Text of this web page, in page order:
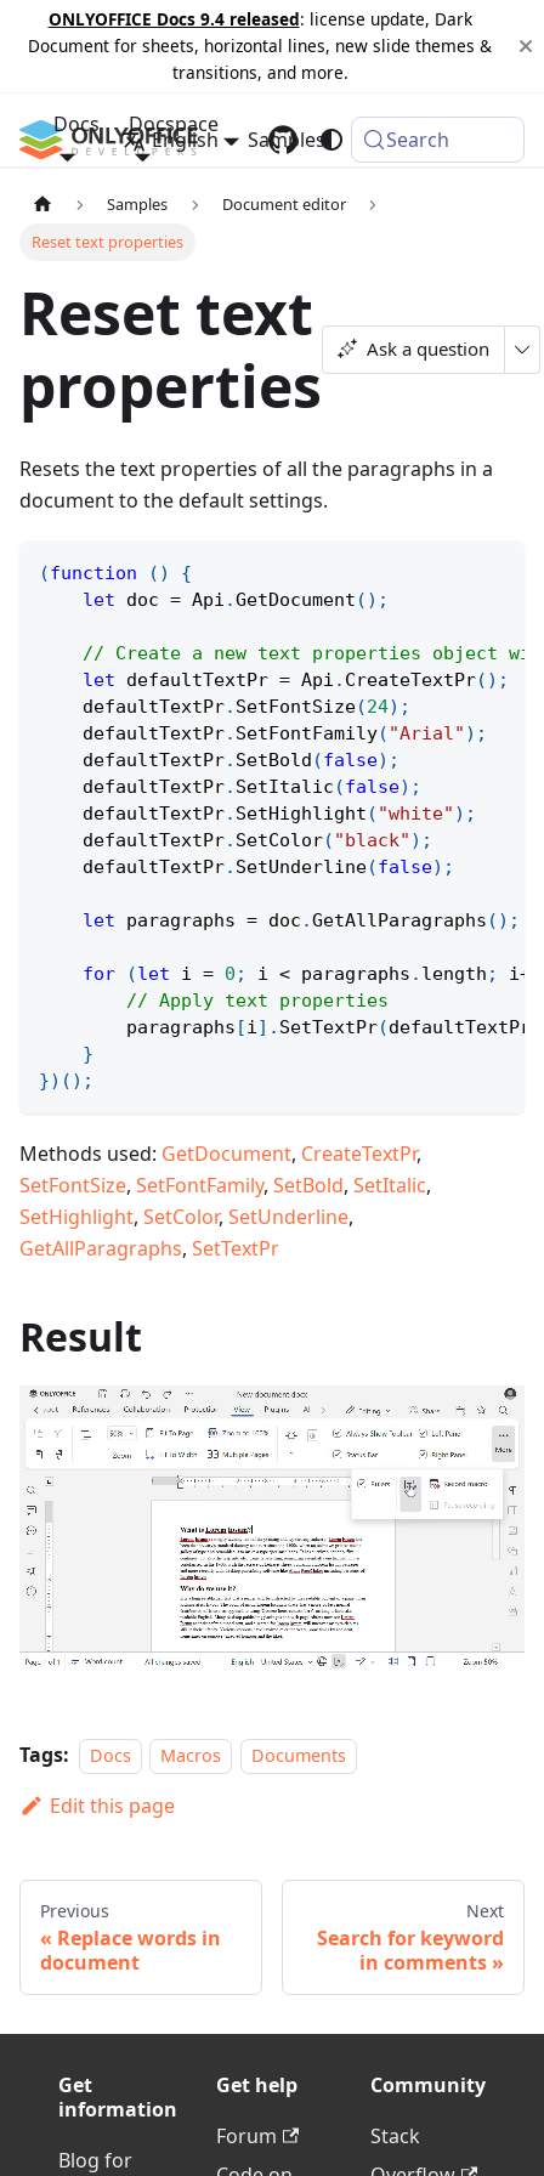
ONLYOFFICE Docs 9.4 released: license update, Dark
Document for sheets, horizontal lines, new slide themes &
transitions, and more.
Docs Docspace
Samples Changelog
English Search
Samples
Document editor
Reset text properties
Reset text
properties
Ask a question
Resets the text properties of all the paragraphs in a
document to the default settings.
(function ( )
{
let doc = Api .GetDocument ( ) ;
// Create a new text properties object
let defaultTextPr = Api . CreateTextPr( ) ;
    defaultTextPr
. SetFontSize(24) ;
    defaultTextPr
. SetFontFamily( "Arial" ) ;
    defaultTextPr
. SetBold (false) ;
    defaultTextPr
. SetItalic (false) ;
    defaultTextPr
. SetHighlight ( "white" ) ;
    defaultTextPr
. SetColor( "black" ) ;
    defaultTextPr
. SetUnderline(false) ;
let paragraphs = doc .GetAllParagraphs ( ) ;
for (let i = 0 ; i < paragraphs . length ; i++
// Apply text properties
        paragraphs
[i] . SetTextPr(defaultTextPr
}
}) ( ) ;
Methods used: GetDocument, CreateTextPr,
SetFontSize, SetFontFamily, SetBold, SetItalic,
SetHighlight, SetColor, SetUnderline,
GetAllParagraphs, SetTextPr
Result
Tags: Docs Macros Documents
Edit this page
Previous
Replace words in
document
Next
Search for keyword
in comments
Get
information
Blog for
Get help
Forum
Community
Stack